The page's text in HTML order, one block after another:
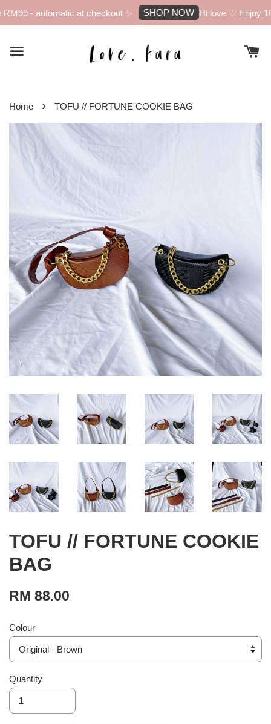
- automatic at checkout ✨ SHOP NOW Hi love ♡ Enjoy
Home › TOFU // FORTUNE COOKIE BAG
TOFU // FORTUNE COOKIE
BAG
RM 88.00
Colour
Quantity